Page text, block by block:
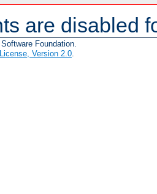
are disabled
Foundation.
Version 2.0.